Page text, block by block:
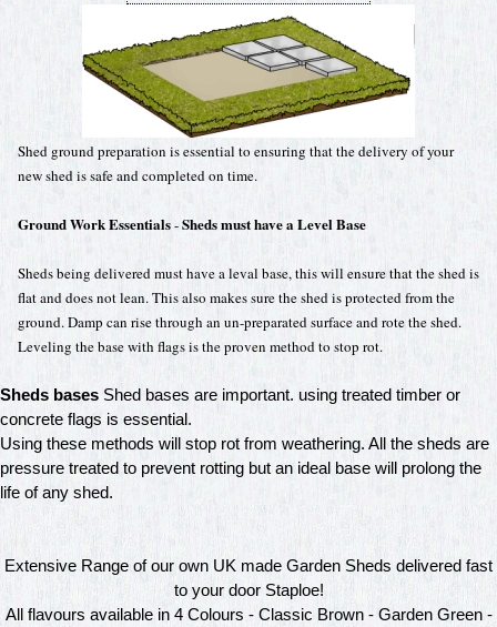
Shed ground preparation is essential to ensuring that the delivery of your
new shed is safe and completed on time.
Ground Work Essentials-Sheds must have a Level Base
Sheds being delivered must have a leval base, this will ensure that the shed is
flat and does not lean. This also makes sure the shed is protected from the
ground. Damp can rise through an un-preparated surface and rote the shed.
Leveling the base with flags is the proven method to stop rot.
Sheds bases Shed bases are important. using treated timber or
concrete flags is essential.
Using these methods will stop rot from weathering. All the sheds are
pressure treated to prevent rotting but an ideal base will prolong the
life of any shed.
Extensive Range of our own UK made Garden Sheds delivered fast
to your door Staploe!
All flavours available in 4 Colours - Classic Brown - Garden Green -